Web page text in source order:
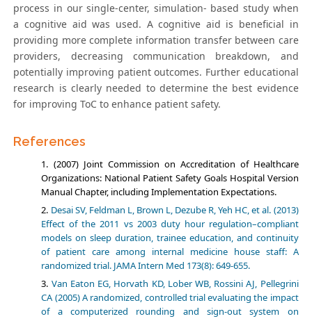
process in our single-center, simulation- based study when
a cognitive aid was used. A cognitive aid is beneficial in
providing more complete information transfer between care
providers, decreasing communication breakdown, and
potentially improving patient outcomes. Further educational
research is clearly needed to determine the best evidence
for improving ToC to enhance patient safety.
References
(2007) Joint Commission on Accreditation of Healthcare
Organizations: National Patient Safety Goals Hospital Version
Manual Chapter, including Implementation Expectations.
Desai SV, Feldman L, Brown L, Dezube R, Yeh HC, et al. (2013)
Effect of the 2011 vs 2003 duty hour regulation–compliant
models on sleep duration, trainee education, and continuity
of patient care among internal medicine house staff: A
randomized trial. JAMA Intern Med 173(8): 649-655.
Van Eaton EG, Horvath KD, Lober WB, Rossini AJ, Pellegrini
CA (2005) A randomized, controlled trial evaluating the impact
of a computerized rounding and sign-out system on